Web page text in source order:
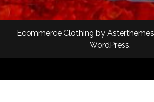
Ecommerce Clothing by Asterthemes
WordPress.